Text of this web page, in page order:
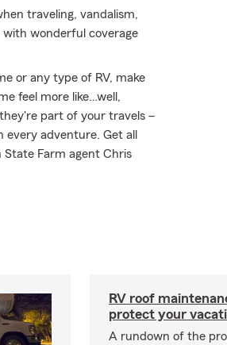
traveling, vandalism,
with wonderful coverage
or any type of RV, make
feel more like…well,
part of your travels –
adventure. Get all
Farm agent Chris
RV roof
protect your
A rundown of the